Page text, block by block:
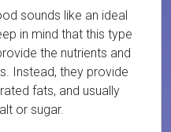
sounds like an ideal
in mind that this type
the nutrients and
Instead, they provide
fats, and usually
or sugar.